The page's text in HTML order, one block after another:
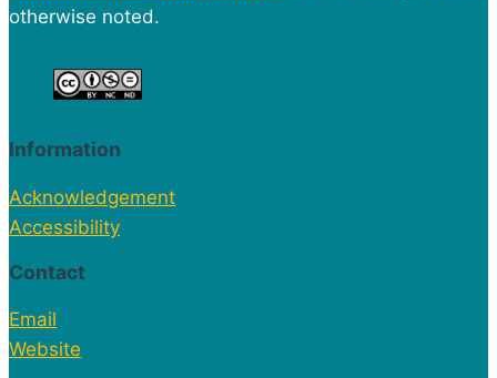
otherwise noted.
Information
Acknowledgement
Accessibility
Contact
Email
Website